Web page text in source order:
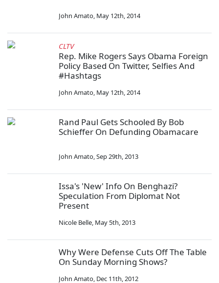
John Amato, May 12th, 2014
CLTV
Rep. Mike Rogers Says Obama Foreign
Policy Based On Twitter, Selfies And
#Hashtags
John Amato, May 12th, 2014
Rand Paul Gets Schooled By Bob
Schieffer On Defunding Obamacare
John Amato,Sep 29th, 2013
Issa's 'New' Info On Benghazi?
Speculation From Diplomat Not
Present
Nicole Belle, May 5th, 2013
Why Were Defense Cuts Off The Table
On Sunday Morning Shows?
John Amato, Dec 11th, 2012